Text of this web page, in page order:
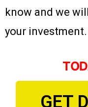
know and we
your investment.
GET